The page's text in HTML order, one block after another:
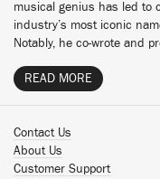
musical genius has led to
industry’s most iconic
Notably, he co-wrote and
READ MORE
Contact Us
About Us
Customer Support